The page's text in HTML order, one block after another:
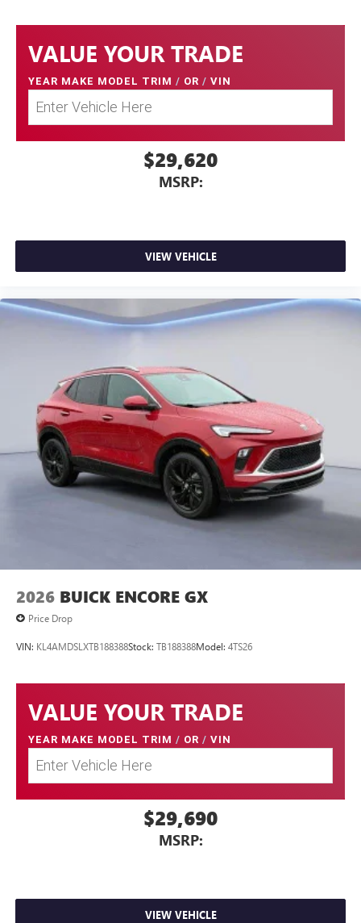
VALUE YOUR TRADE
YEAR MAKE MODEL TRIM / OR / VIN
$29,620
MSRP:
VIEW VEHICLE
2026 BUICK ENCORE GX
Price Drop
VIN: KL4AMDSLXTB188388Stock: TB188388Model: 4TS26
VALUE YOUR TRADE
YEAR MAKE MODEL TRIM / OR / VIN
$29,690
MSRP:
VIEW VEHICLE